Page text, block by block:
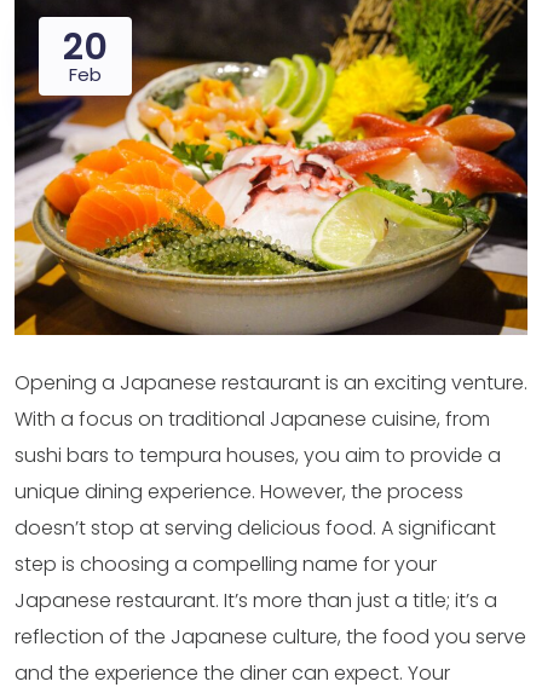
20
Feb
Opening a Japanese restaurant is an exciting venture.
With a focus on traditional Japanese cuisine, from
sushi bars to tempura houses, you aim to provide a
unique dining experience. However, the process
doesn’t stop at serving delicious food. A significant
step is choosing a compelling name for your
Japanese restaurant. It’s more than just a title; it’s a
reflection of the Japanese culture, the food you serve
and the experience the diner can expect. Your